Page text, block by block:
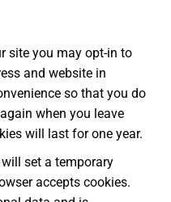
site you may opt-in to
and website in
so that you do
when you leave
will last for one year.
set a temporary
accepts cookies.